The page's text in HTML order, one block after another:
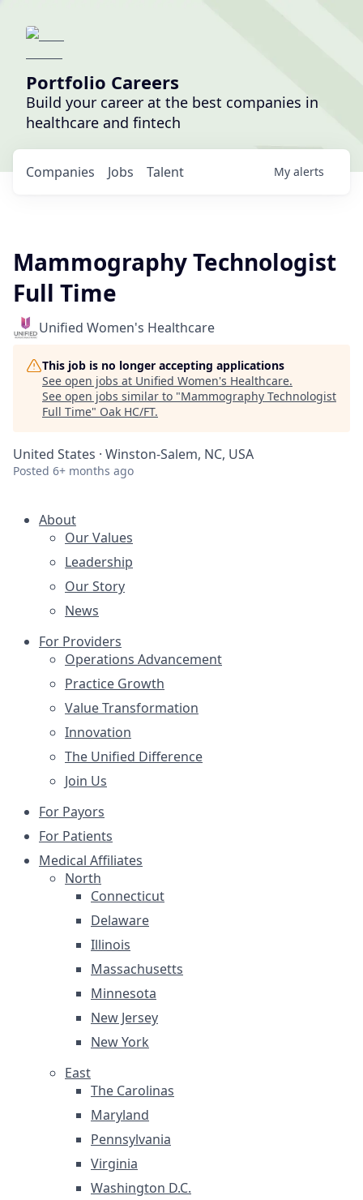
Portfolio Careers
Build your career at the best companies in
healthcare and fintech
Jobs
Companies Talent My alerts
Mammography Technologist
Full Time
Unified Women's Healthcare
This job is no longer accepting applications
See open jobs at Unified Women's Healthcare.
See open jobs similar to "Mammography Technologist
Full Time" Oak HC/FT.
United States · Winston-Salem, NC, USA
Posted 6+ months ago
About
Our Values
Leadership
Our Story
News
For Providers
Operations Advancement
Practice Growth
Value Transformation
Innovation
The Unified Difference
Join Us
For Payors
For Patients
Medical Affiliates
North
Connecticut
Delaware
Illinois
Massachusetts
Minnesota
New Jersey
New York
East
The Carolinas
Maryland
Pennsylvania
Virginia
Washington D.C.